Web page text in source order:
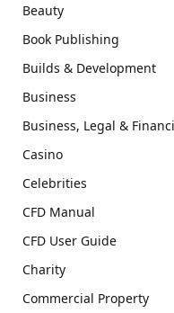
Beauty
Book Publishing
Builds & Development
Business
Business, Legal &
Casino
Celebrities
CFD Manual
CFD User Guide
Charity
Commercial Property